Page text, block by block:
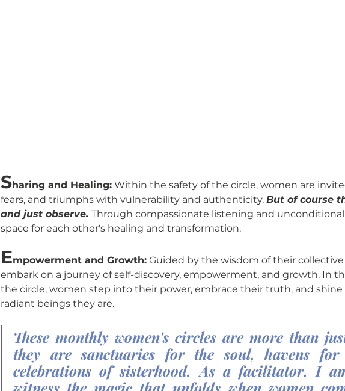
Sharing and Healing: Within the safety of the circle, women are
fears, and triumphs with vulnerability and authenticity. But of course
and just observe. Through compassionate listening and
space for each other's healing and transformation.
Empowerment and Growth: Guided by the wisdom of their
embark on a journey of self-discovery, empowerment, and growth. In
the circle, women step into their power, embrace their truth, and
radiant beings they are.
These monthly women's circles are more than
they are sanctuaries for the soul, havens for
celebrations of sisterhood. As a facilitator, I